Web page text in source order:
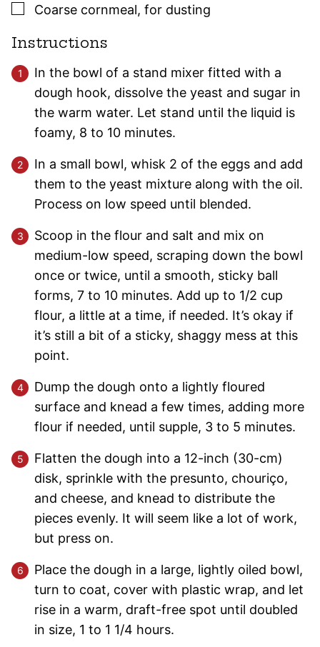
▢
Coarse cornmeal, for dusting
Instructions
In the bowl of a stand mixer fitted with a
dough hook, dissolve the yeast and sugar in
the warm water. Let stand until the liquid is
foamy, 8 to 10 minutes.
In a small bowl, whisk 2 of the eggs and add
them to the yeast mixture along with the oil.
Process on low speed until blended.
Scoop in the flour and salt and mix on
medium-low speed, scraping down the bowl
once or twice, until a smooth, sticky ball
forms, 7 to 10 minutes. Add up to 1/2 cup
flour, a little at a time, if needed. It’s okay if
it’s still a bit of a sticky, shaggy mess at this
point.
Dump the dough onto a lightly floured
surface and knead a few times, adding more
flour if needed, until supple, 3 to 5 minutes.
Flatten the dough into a 12-inch (30-cm)
disk, sprinkle with the presunto, chouriço,
and cheese, and knead to distribute the
pieces evenly. It will seem like a lot of work,
but press on.
Place the dough in a large, lightly oiled bowl,
turn to coat, cover with plastic wrap, and let
rise in a warm, draft-free spot until doubled
in size, 1 to 1 1/4 hours.